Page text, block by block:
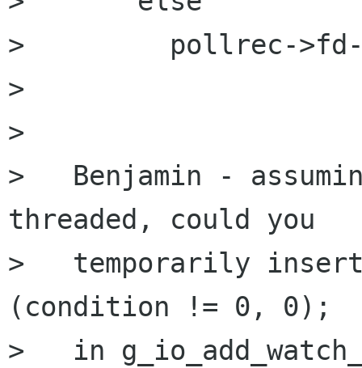
>         pollrec->fd-
>
>
>   Benjamin -
threaded, could you
>   temporarily
(condition != 0, 0);
>   in